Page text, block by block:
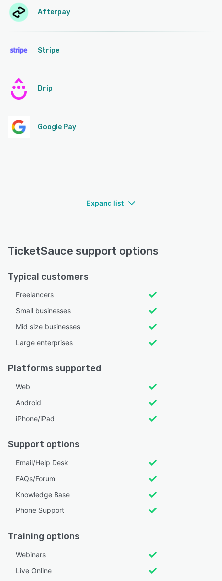
Afterpay
Stripe
Drip
Google Pay
Expand list
TicketSauce support options
Typical customers
Freelancers
Small businesses
Mid size businesses
Large enterprises
Platforms supported
Web
Android
iPhone/iPad
Support options
Email/Help Desk
FAQs/Forum
Knowledge Base
Phone Support
Training options
Webinars
Live Online